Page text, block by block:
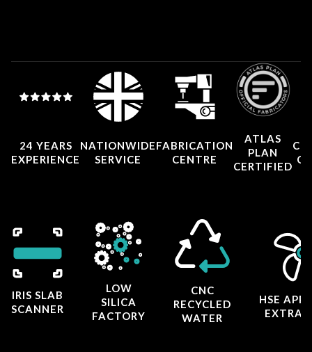
24 YEARS
EXPERIENCE
NATIONWIDE
SERVICE
FABRICATION
CENTRE
ATLAS
PLAN
CERTIFIED
IRIS SLAB
SCANNER
LOW
SILICA
FACTORY
CNC
RECYCLED
WATER
HSE